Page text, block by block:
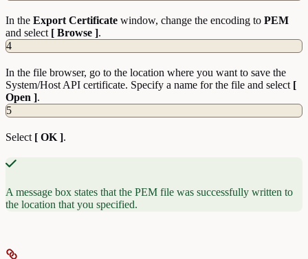
In the Export Certificate window, change the encoding to PEM
and select [ Browse ].
4
In the file browser, go to the location where you want to save the
System/Host API certificate. Specify a name for the file and select [
Open ].
5
Select [ OK ].
A message box states that the PEM file was successfully written to
the location that you specified.